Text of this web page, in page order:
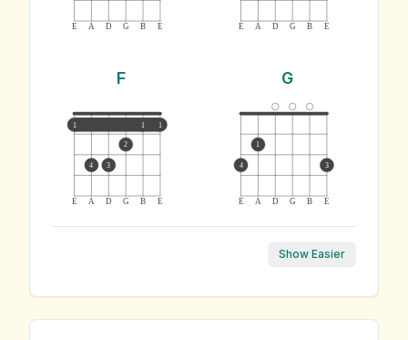
E A D G B E E A D G B E
F
E A D G B E
1 1 1
4 3
2
G
E A D G B E
4
1
3
Show Easier